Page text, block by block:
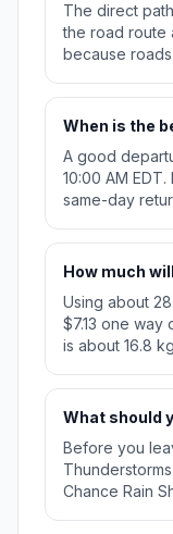
The direct
the road route
because
When is the
A good
10:00 AM
same-day
How much
Using about
$7.13 one way
is about 16.8
What should
Before you
Chance Rain